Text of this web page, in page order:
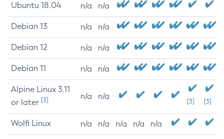
Ubuntu 18.04 n/a n/a
Debian 13 n/a n/a
Debian 12 n/a n/a
Debian 11 n/a n/a
Alpine Linux 3.11
or later [3] n/a n/a
[3] [3]
Wolfi Linux n/a n/a n/a n/a n/a